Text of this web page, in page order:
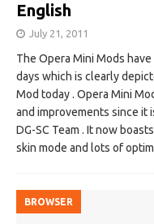
English
July 21, 2011
The Opera Mini Mods
days which is clearly
Mod today . Opera Mini
and improvements since it
DG-SC Team . It now
skin mode and lots of
BROWSER